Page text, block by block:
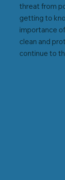
threat from
getting to
importance
clean and
continue to